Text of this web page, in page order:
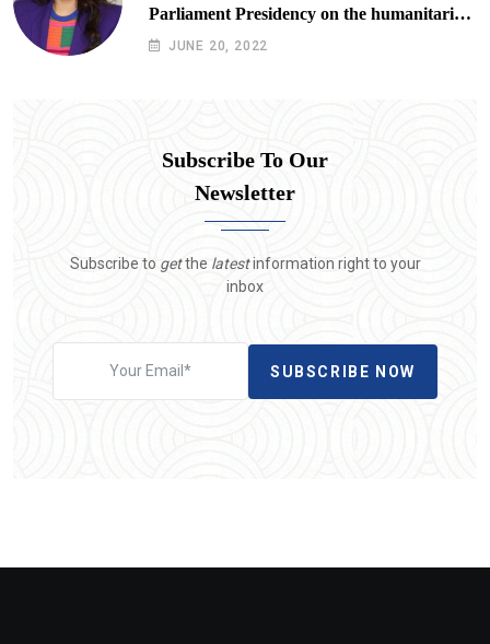
Parliament Presidency on the humanitarian
situation in Yemen
JUNE 20, 2022
Subscribe To Our
Newsletter
Subscribe to getthe latestinformation right to your
inbox
SUBSCRIBE NOW